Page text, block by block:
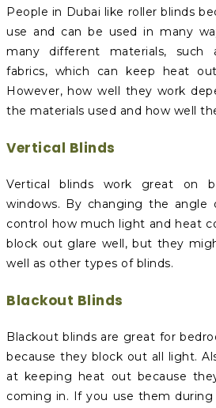
People in Dubai like roller blinds
use and can be used in many
many different materials, such
fabrics, which can keep heat
However, how well they work
the materials used and how well
Vertical Blinds
Vertical blinds work great on
windows. By changing the angle
control how much light and heat
block out glare well, but they
well as other types of blinds.
Blackout Blinds
Blackout blinds are great for
because they block out all light.
at keeping heat out because
coming in. If you use them